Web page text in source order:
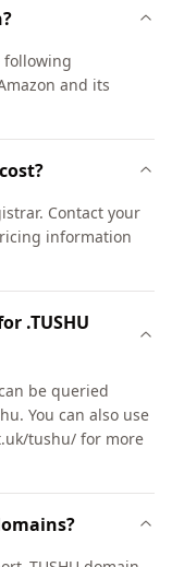
following
and its
Contact your
information
.TUSHU
be queried
You can also use
tushu/ for more